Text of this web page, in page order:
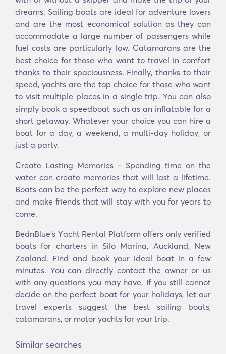
dreams. Sailing boats are ideal for adventure lovers
and are the most economical solution as they can
accommodate a large number of passengers while
fuel costs are particularly low. Catamarans are the
best choice for those who want to travel in comfort
thanks to their spaciousness. Finally, thanks to their
speed, yachts are the top choice for those who want
to visit multiple places in a single trip. You can also
simply book a speedboat such as an inflatable for a
short getaway. Whatever your choice you can hire a
boat for a day, a weekend, a multi-day holiday, or
just a party.
Create Lasting Memories - Spending time on the
water can create memories that will last a lifetime.
Boats can be the perfect way to explore new places
and make friends that will stay with you for years to
come.
BednBlue's Υacht Rental Platform offers only verified
boats for charters in Silo Marina, Auckland, New
Zealand. Find and book your ideal boat in a few
minutes. You can directly contact the owner or us
with any questions you may have. If you still cannot
decide on the perfect boat for your holidays, let our
travel experts suggest the best sailing boats,
catamarans, or motor yachts for your trip.
Similar searches